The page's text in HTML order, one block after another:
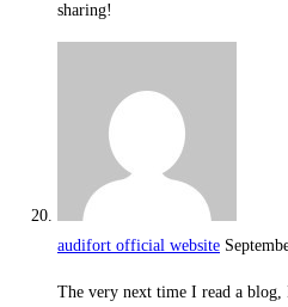
sharing!
audifort official website
The very next time I read a